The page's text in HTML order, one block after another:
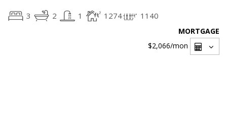
3 2 1 1274 1140
MORTGAGE
$2,066/mon